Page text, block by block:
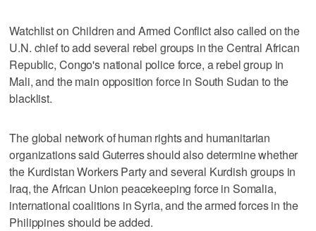
Watchlist on Children and Armed Conflict also called on the
U.N. chief to add several rebel groups in the Central African
Republic, Congo's national police force, a rebel group in
Mali, and the main opposition force in South Sudan to the
blacklist.
The global network of human rights and humanitarian
organizations said Guterres should also determine whether
the Kurdistan Workers Party and several Kurdish groups in
Iraq, the African Union peacekeeping force in Somalia,
international coalitions in Syria, and the armed forces in the
Philippines should be added.